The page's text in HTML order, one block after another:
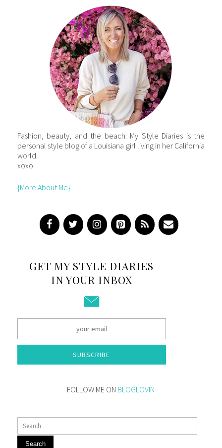
Fashion, beauty, and the beach: My Style Diaries is the
personal style blog of a Louisiana girl living in her California
world.
xoxo
{More About Me}
GET MY STYLE DIARIES
IN YOUR INBOX
SUBSCRIBE
FOLLOW ME ON BLOGLOVIN
Search